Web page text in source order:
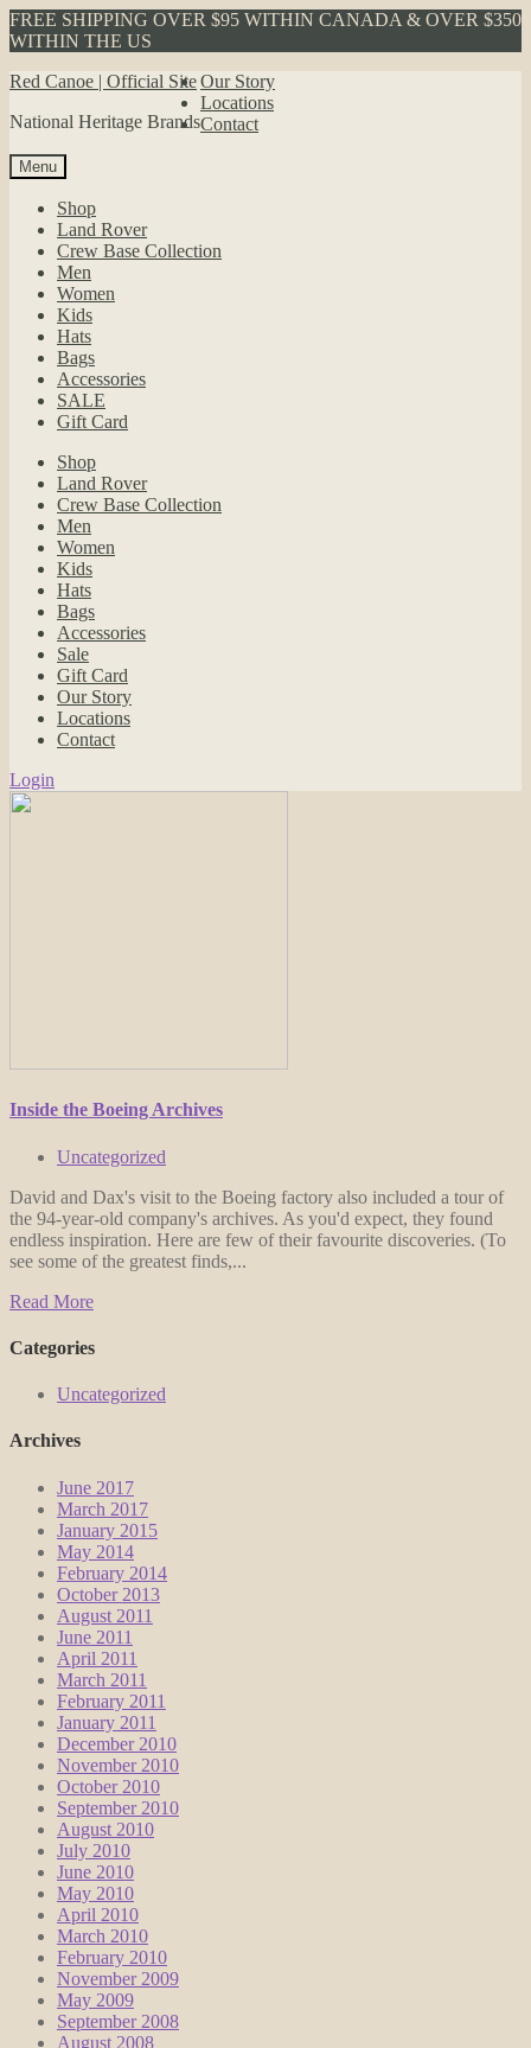
FREE SHIPPING OVER $95 WITHIN CANADA & OVER $350
WITHIN THE US
Skip
navigation
Skip
content
Red Canoe | Official Site
National Heritage Brands
Our Story
Locations
Contact
Menu
Shop
Land Rover
Crew Base Collection
Men
Women
Kids
Hats
Bags
Accessories
SALE
Gift Card
Shop
Land Rover
Crew Base Collection
Men
Women
Kids
Hats
Bags
Accessories
Sale
Gift Card
Our Story
Locations
Contact
Login
Inside the Boeing Archives
Uncategorized
David and Dax's visit to the Boeing factory also included a tour of
the 94-year-old company's archives. As you'd expect, they found
endless inspiration. Here are few of their favourite discoveries. (To
see some of the greatest finds,...
Read More
Categories
Uncategorized
Archives
June 2017
March 2017
January 2015
May 2014
February 2014
October 2013
August 2011
June 2011
April 2011
March 2011
February 2011
January 2011
December 2010
November 2010
October 2010
September 2010
August 2010
July 2010
June 2010
May 2010
April 2010
March 2010
February 2010
November 2009
May 2009
September 2008
August 2008